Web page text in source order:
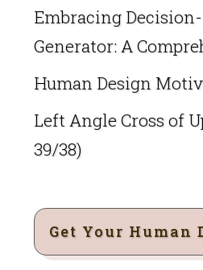
Embracing
Generator: A
Human Design
Left Angle Cross of
39/38)
Get Your Human